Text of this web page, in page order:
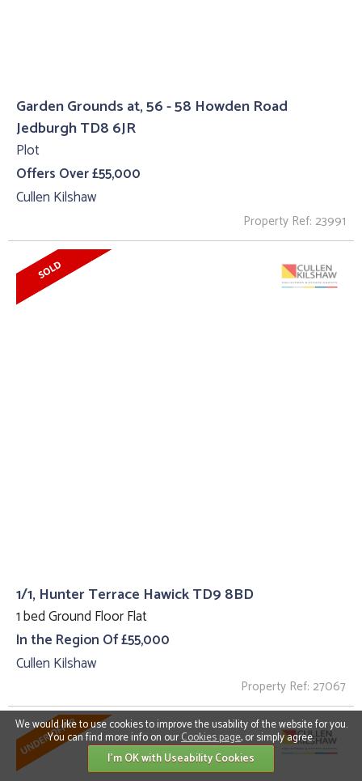
Garden Grounds at, 56 - 58 Howden Road
Jedburgh TD8 6JR
Plot
Offers Over £55,000
Cullen Kilshaw
Property Ref: 23991
1/1, Hunter Terrace Hawick TD9 8BD
1 bed Ground Floor Flat
In the Region Of £55,000
Cullen Kilshaw
Property Ref: 27067
We would like to use cookies to improve the usability of the website for you.
You can find more info on ourCookies page, or simply agree.
I'm OK with Useability Cookies